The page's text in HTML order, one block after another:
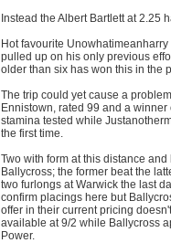
Instead the Albert Bartlett at 2.25
Hot favourite
pulled up on his only previous
older than six has won this in the
The trip could yet cause a
Ennistown, rated 99 and a
stamina tested while
the first time.
Two with form at this distance
Ballycross; the former beat the
two furlongs at Warwick the last
confirm placings here but
offer in their current pricing
available at 9/2 while Ballycross
Power.